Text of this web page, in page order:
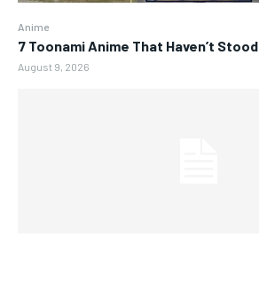
Anime
7 Toonami Anime That Haven’t
August 9, 2026